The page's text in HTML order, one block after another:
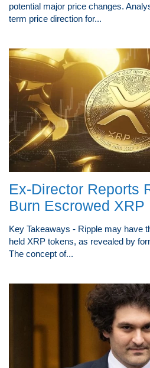
potential major price changes.
term price direction for...
Ex-Director Reports
Burn Escrowed XRP
Key Takeaways - Ripple may have
held XRP tokens, as revealed by
The concept of...